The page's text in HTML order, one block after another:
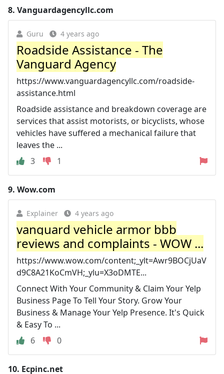
8. Vanguardagencyllc.com
Guru 4 years ago
Roadside Assistance - The
Vanguard Agency
https://www.vanguardagencyllc.com/roadside-
assistance.html
Roadside assistance and breakdown coverage are
services that assist motorists, or bicyclists, whose
vehicles have suffered a mechanical failure that
leaves the ...
3
1
9. Wow.com
Explainer 4 years ago
vanguard vehicle armor bbb
reviews and complaints - WOW ...
https://www.wow.com/content;_ylt=Awr9BOCjUaV
d9C8A21KoCmVH;_ylu=X3oDMTE...
Connect With Your Community & Claim Your Yelp
Business Page To Tell Your Story. Grow Your
Business & Manage Your Yelp Presence. It's Quick
& Easy To ...
6
0
10. Ecpinc.net